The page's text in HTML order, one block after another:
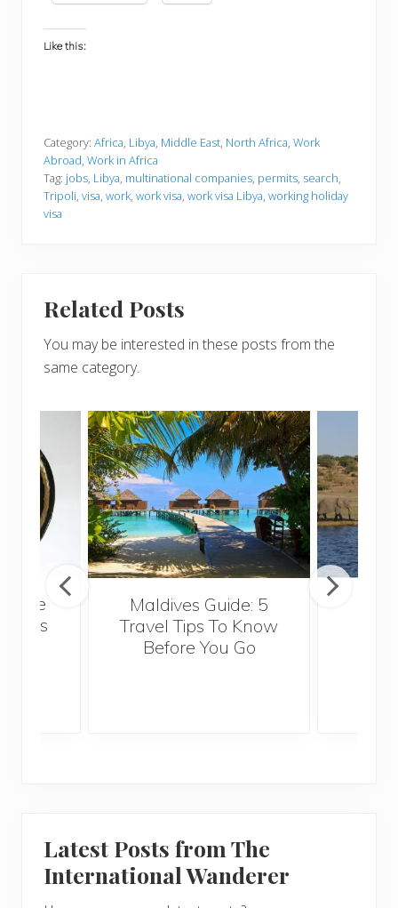
Like this:
Category: Africa, Libya, Middle East, North Africa, Work
Abroad, Work in Africa
Tag: jobs, Libya, multinational companies, permits, search,
Tripoli, visa, work, work visa, work visa Libya, working holiday
visa
Related Posts
You may be interested in these posts from the
same category.
Maldives Guide: 5
Travel Tips To Know
Before You Go
Latest Posts from The
International Wanderer